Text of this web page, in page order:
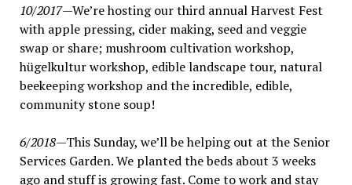
10/2017—We’re hosting our third annual Harvest Fest
with apple pressing, cider making, seed and veggie
swap or share; mushroom cultivation workshop,
hügelkultur workshop, edible landscape tour, natural
beekeeping workshop and the incredible, edible,
community stone soup!
6/2018—This Sunday, we’ll be helping out at the Senior
Services Garden. We planted the beds about 3 weeks
ago and stuff is growing fast. Come to work and stay